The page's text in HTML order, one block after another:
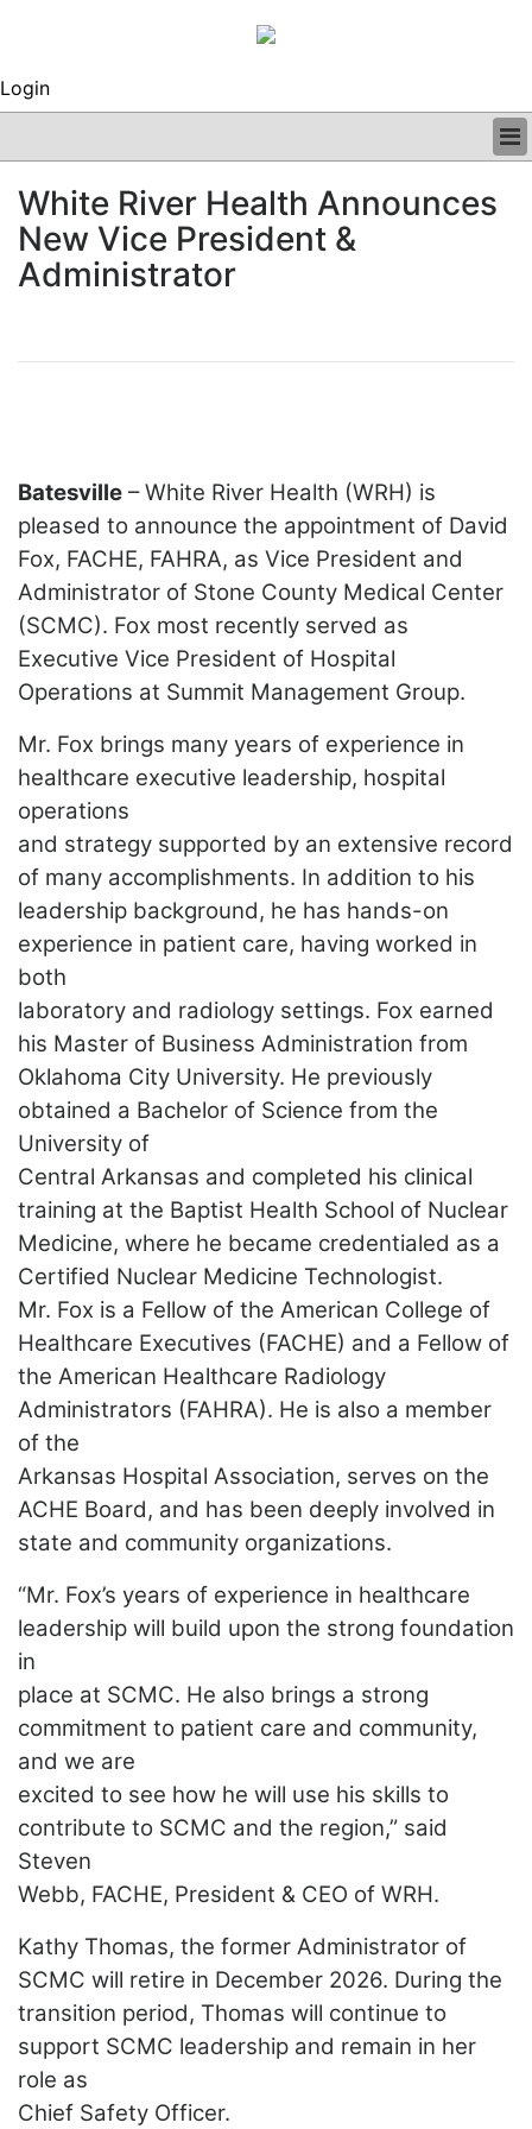
Login
CLINICAL
REGULATORY
RESEARCH
PROFILES
EDITORIAL CALENDAR
EVENTS
LOGIN
White River Health Announces
New Vice President &
Administrator
Batesville – White River Health (WRH) is
pleased to announce the appointment of David
Fox, FACHE, FAHRA, as Vice President and
Administrator of Stone County Medical Center
(SCMC). Fox most recently served as
Executive Vice President of Hospital
Operations at Summit Management Group.
Mr. Fox brings many years of experience in
healthcare executive leadership, hospital
operations
and strategy supported by an extensive record
of many accomplishments. In addition to his
leadership background, he has hands-on
experience in patient care, having worked in
both
laboratory and radiology settings. Fox earned
his Master of Business Administration from
Oklahoma City University. He previously
obtained a Bachelor of Science from the
University of
Central Arkansas and completed his clinical
training at the Baptist Health School of Nuclear
Medicine, where he became credentialed as a
Certified Nuclear Medicine Technologist.
Mr. Fox is a Fellow of the American College of
Healthcare Executives (FACHE) and a Fellow of
the American Healthcare Radiology
Administrators (FAHRA). He is also a member
of the
Arkansas Hospital Association, serves on the
ACHE Board, and has been deeply involved in
state and community organizations.
“Mr. Fox’s years of experience in healthcare
leadership will build upon the strong foundation
in
place at SCMC. He also brings a strong
commitment to patient care and community,
and we are
excited to see how he will use his skills to
contribute to SCMC and the region,” said
Steven
Webb, FACHE, President & CEO of WRH.
Kathy Thomas, the former Administrator of
SCMC will retire in December 2026. During the
transition period, Thomas will continue to
support SCMC leadership and remain in her
role as
Chief Safety Officer.